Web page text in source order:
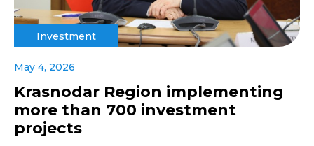
Investment
May 4, 2026
Krasnodar Region implementing
more than 700 investment
projects